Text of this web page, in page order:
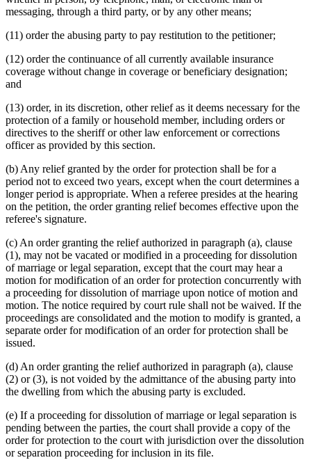
messaging, through a third party, or by any other means;
(11) order the abusing party to pay restitution to the petitioner;
(12) order the continuance of all currently available insurance
coverage without change in coverage or beneficiary designation;
and
(13) order, in its discretion, other relief as it deems necessary for the
protection of a family or household member, including orders or
directives to the sheriff or other law enforcement or corrections
officer as provided by this section.
(b) Any relief granted by the order for protection shall be for a
period not to exceed two years, except when the court determines a
longer period is appropriate. When a referee presides at the hearing
on the petition, the order granting relief becomes effective upon the
referee's signature.
(c) An order granting the relief authorized in paragraph (a), clause
(1), may not be vacated or modified in a proceeding for dissolution
of marriage or legal separation, except that the court may hear a
motion for modification of an order for protection concurrently with
a proceeding for dissolution of marriage upon notice of motion and
motion. The notice required by court rule shall not be waived. If the
proceedings are consolidated and the motion to modify is granted, a
separate order for modification of an order for protection shall be
issued.
(d) An order granting the relief authorized in paragraph (a), clause
(2) or (3), is not voided by the admittance of the abusing party into
the dwelling from which the abusing party is excluded.
(e) If a proceeding for dissolution of marriage or legal separation is
pending between the parties, the court shall provide a copy of the
order for protection to the court with jurisdiction over the dissolution
or separation proceeding for inclusion in its file.